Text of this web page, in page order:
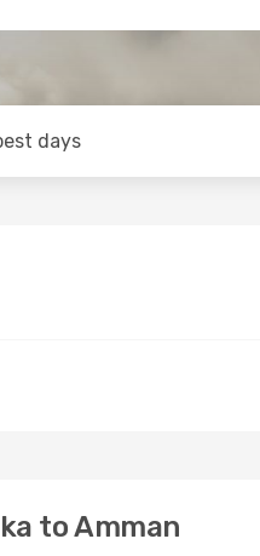
days
to Amman